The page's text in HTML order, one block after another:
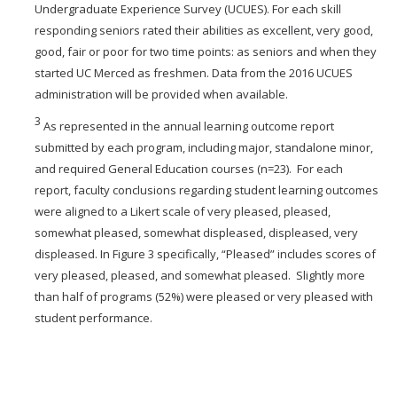
Undergraduate Experience Survey (UCUES). For each skill
responding seniors rated their abilities as excellent, very good,
good, fair or poor for two time points: as seniors and when they
started UC Merced as freshmen. Data from the 2016 UCUES
administration will be provided when available.
3 As represented in the annual learning outcome report
submitted by each program, including major, standalone minor,
and required General Education courses (n=23). For each
report, faculty conclusions regarding student learning outcomes
were aligned to a Likert scale of very pleased, pleased,
somewhat pleased, somewhat displeased, displeased, very
displeased. In Figure 3 specifically, “Pleased” includes scores of
very pleased, pleased, and somewhat pleased. Slightly more
than half of programs (52%) were pleased or very pleased with
student performance.